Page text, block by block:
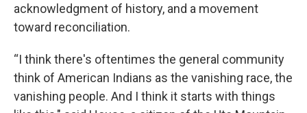
acknowledgment of history, and a movement
toward reconciliation.
“I think there's oftentimes the general community
think of American Indians as the vanishing race, the
vanishing people. And I think it starts with things